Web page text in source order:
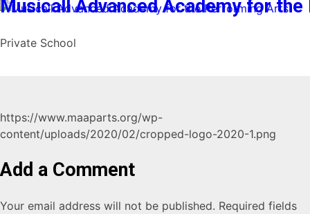
Musicall Advanced Academy for
Private School
https://www.maaparts.org/wp-
content/uploads/2020/02/cropped-logo-2020-1.png
Add a Comment
Your email address will not be published. Required fields